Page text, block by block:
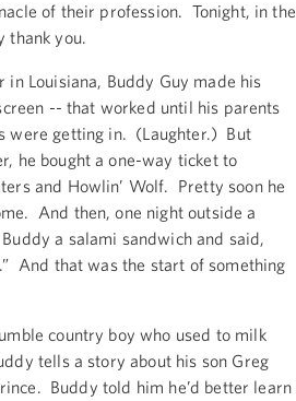
of their profession. Tonight, in the
thank you.
Louisiana, Buddy Guy made his
-- that worked until his parents
were getting in. (Laughter.) But
he bought a one-way ticket to
and Howlin’ Wolf. Pretty soon he
And then, one night outside a
a salami sandwich and said,
And that was the start of something
country boy who used to milk
tells a story about his son Greg
Buddy told him he’d better learn